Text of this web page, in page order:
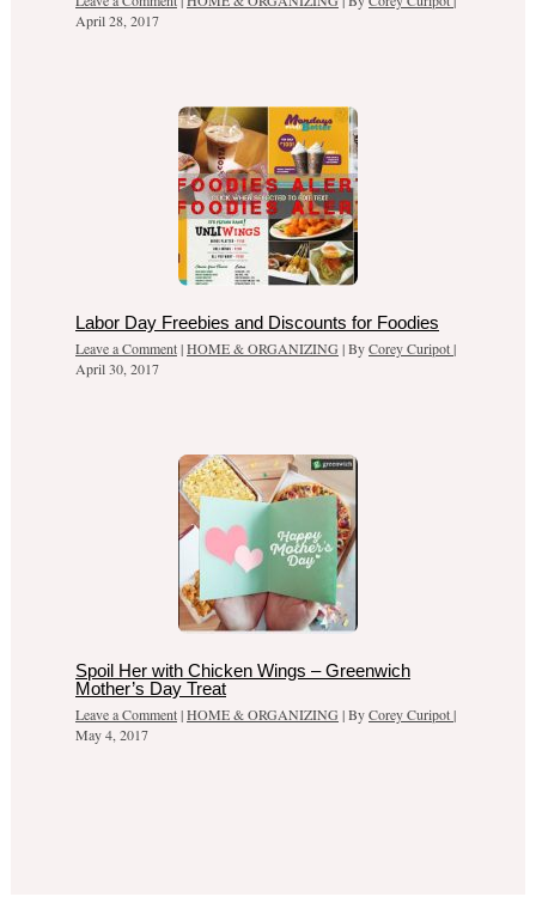
April 28, 2017
Labor Day Freebies and Discounts for Foodies
Leave a Comment|HOME & ORGANIZING | ByCorey Curipot|
April 30, 2017
Spoil Her with Chicken Wings – Greenwich
Mother’s Day Treat
Leave a Comment|HOME & ORGANIZING | ByCorey Curipot|
May 4, 2017